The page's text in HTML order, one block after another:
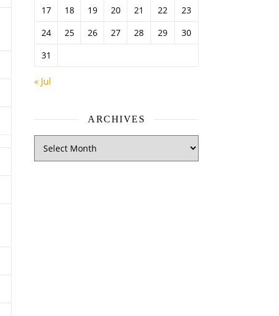
17
18 19 20 21 22
23
24
25 26 27 28 29
30
31
« Jul
ARCHIVES